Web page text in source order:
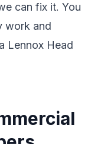
can fix it. You
work and
Lennox Head